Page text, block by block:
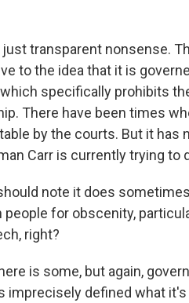
just transparent nonsense.
to the idea that it is
specifically prohibits
There have been times
by the courts. But it has
Carr is currently trying to
note it does
people for obscenity,
right?
is some, but again,
imprecisely defined what